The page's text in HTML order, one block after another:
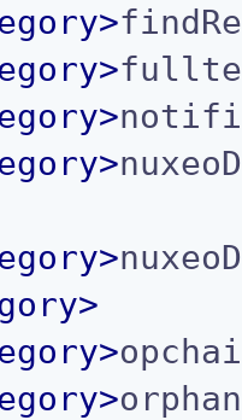
>
>
>
>
>
>
>
>